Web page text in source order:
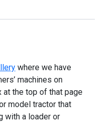
where we have
machines on
at the top of that page
model tractor that
with a loader or